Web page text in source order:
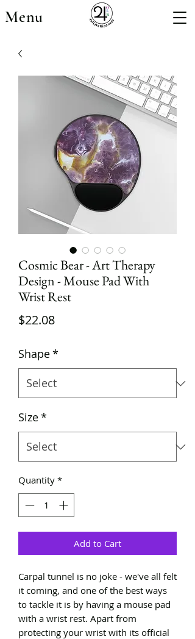
Menu
Cosmic Bear - Art Therapy
Design - Mouse Pad With
Wrist Rest
$22.08Price
Shape*
Size*
Quantity *
Add to Cart
Carpal tunnel is no joke - we've all felt
it coming, and one of the best ways
to tackle it is by having a mouse pad
with a wrist rest. Apart from
protecting your wrist with its official